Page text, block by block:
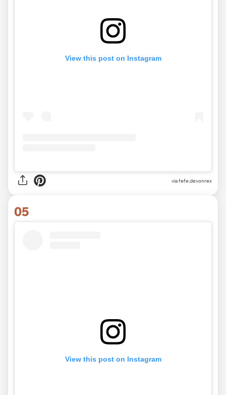
View this post on Instagram
viafefe.devonrex
05
View this post on Instagram